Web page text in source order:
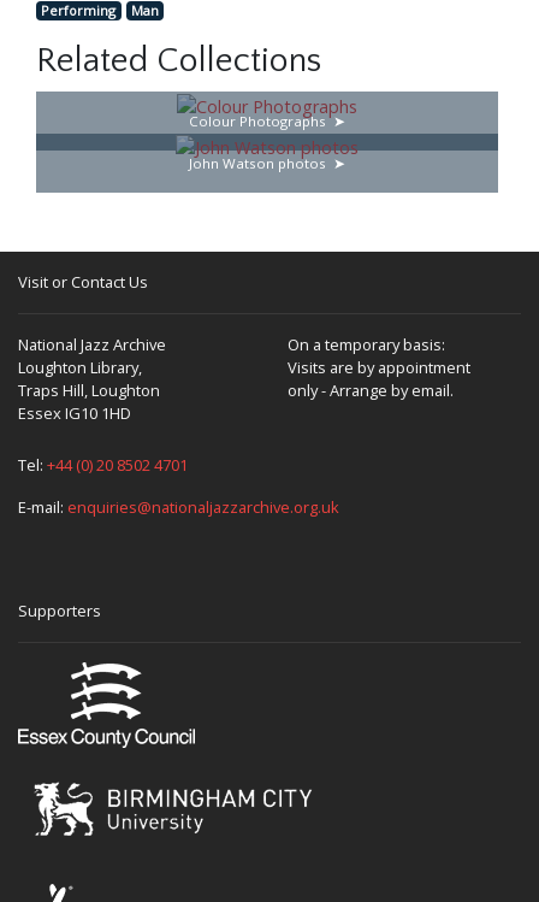
Performing
Man
Related Collections
Colour Photographs
John Watson photos
Visit or Contact Us
National Jazz Archive
Loughton Library,
Traps Hill, Loughton
Essex IG10 1HD
On a temporary basis:
Visits are by appointment
only - Arrange by email.
Tel: +44 (0) 20 8502 4701
E-mail: enquiries@nationaljazzarchive.org.uk
Supporters